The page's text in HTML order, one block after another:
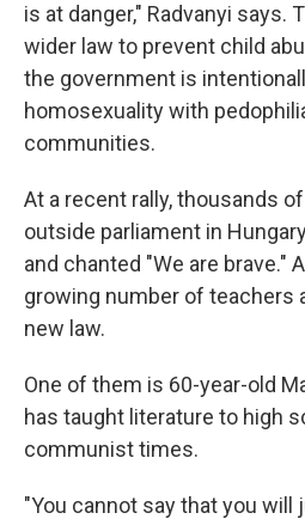
is at danger," Radvanyi says.
wider law to prevent child
the government is
homosexuality with
communities.
At a recent rally, thousands
outside parliament in
and chanted "We are brave."
growing number of teachers
new law.
One of them is 60-year-old
has taught literature to high
communist times.
"You cannot say that you will